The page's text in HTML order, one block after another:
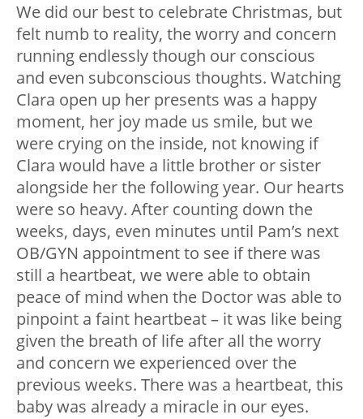
We did our best to celebrate Christmas, but
felt numb to reality, the worry and concern
running endlessly though our conscious
and even subconscious thoughts. Watching
Clara open up her presents was a happy
moment, her joy made us smile, but we
were crying on the inside, not knowing if
Clara would have a little brother or sister
alongside her the following year. Our hearts
were so heavy. After counting down the
weeks, days, even minutes until Pam’s next
OB/GYN appointment to see if there was
still a heartbeat, we were able to obtain
peace of mind when the Doctor was able to
pinpoint a faint heartbeat – it was like being
given the breath of life after all the worry
and concern we experienced over the
previous weeks. There was a heartbeat, this
baby was already a miracle in our eyes.